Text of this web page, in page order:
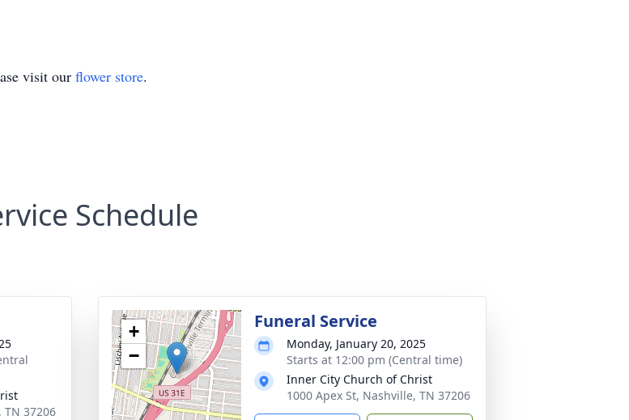
visit our flower store.
Schedule
TN 37206
+
−
Funeral Service
Monday, January 20, 2025
Starts at 12:00 pm (Central time)
Inner City Church of Christ
1000 Apex St, Nashville, TN 37206